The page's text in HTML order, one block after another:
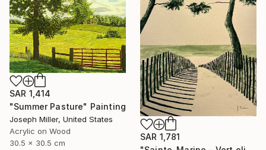
SAR 1,414
"Summer Pasture" Painting
Joseph Miller, United States
Acrylic on Wood
30.5 x 30.5 cm
SAR 1,781